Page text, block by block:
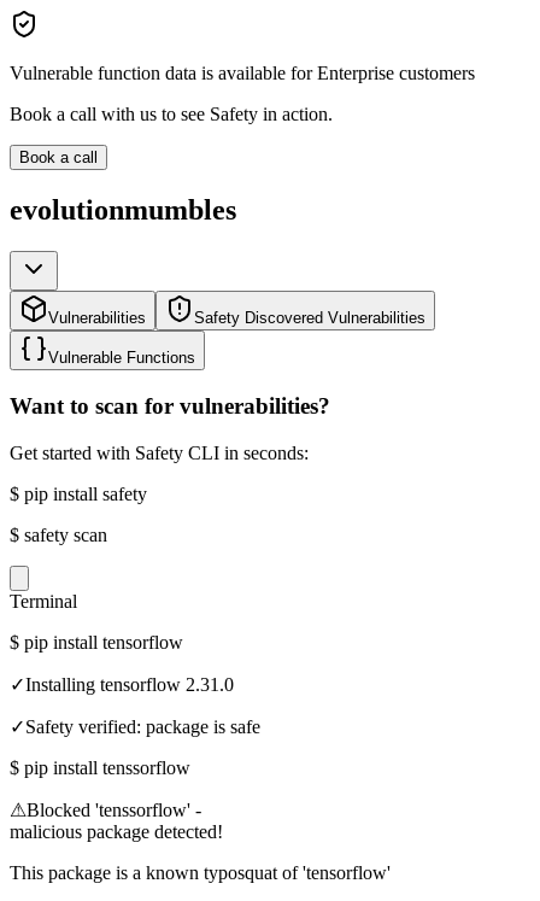
Vulnerable function data is available for Enterprise customers
Book a call with us to see Safety in action.
Book a call
evolutionmumbles
Vulnerabilities Safety Discovered Vulnerabilities
Vulnerable Functions
Want to scan for vulnerabilities?
Get started with Safety CLI in seconds:
$ pip install safety
$ safety scan
Terminal
$ pip install tensorflow
✓Installing tensorflow 2.31.0
✓Safety verified: package is safe
$ pip install tenssorflow
⚠Blocked 'tenssorflow' -
malicious package detected!
This package is a known typosquat of 'tensorflow'